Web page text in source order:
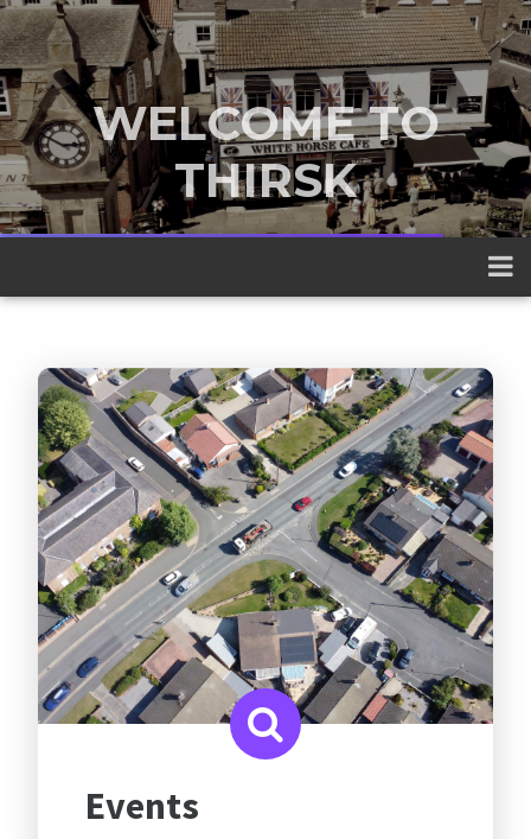
WELCOME TO
THIRSK
A traditional market town nestled
between the Yorkshire Dales and the
North York Moors
Events